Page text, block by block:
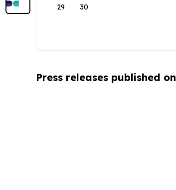
29 30
Press releases published